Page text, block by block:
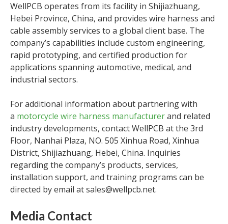
WellPCB operates from its facility in Shijiazhuang,
Hebei Province, China, and provides wire harness and
cable assembly services to a global client base. The
company’s capabilities include custom engineering,
rapid prototyping, and certified production for
applications spanning automotive, medical, and
industrial sectors.
For additional information about partnering with
a motorcycle wire harness manufacturerand related
industry developments, contact WellPCB at the 3rd
Floor, Nanhai Plaza, NO. 505 Xinhua Road, Xinhua
District, Shijiazhuang, Hebei, China. Inquiries
regarding the company’s products, services,
installation support, and training programs can be
directed by email at sales@wellpcb.net.
Media Contact